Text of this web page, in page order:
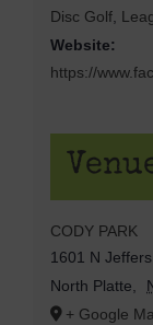
Disc Golf,
Website:
https://
CODY PARK
1601 N
North Platte,
+ Google